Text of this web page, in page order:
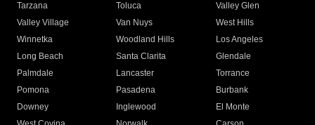
Tarzana
Toluca
Valley Glen
Valley Village
Van Nuys
West Hills
Winnetka
Woodland Hills
Los Angeles
Long Beach
Santa Clarita
Glendale
Palmdale
Lancaster
Torrance
Pomona
Pasadena
Burbank
Downey
Inglewood
El Monte